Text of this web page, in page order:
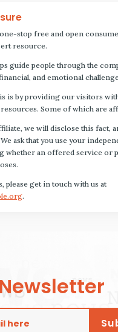
stop free and open
resource.
guide people through the
and emotional
is by providing our visitors
Some of which are
we will disclose this fact,
ask that you use your
whether an offered service or
please get in touch with us at
.